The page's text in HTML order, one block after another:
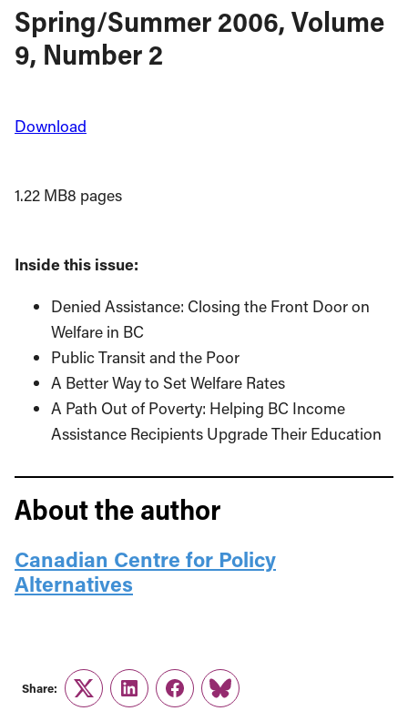
Spring/Summer 2006, Volume
9, Number 2
Download
1.22 MB8 pages
Inside this issue:
Denied Assistance: Closing the Front Door on
Welfare in BC
Public Transit and the Poor
A Better Way to Set Welfare Rates
A Path Out of Poverty: Helping BC Income
Assistance Recipients Upgrade Their Education
About the author
Canadian Centre for Policy
Alternatives
Share:
TwitterLinkedInFacebook
Link